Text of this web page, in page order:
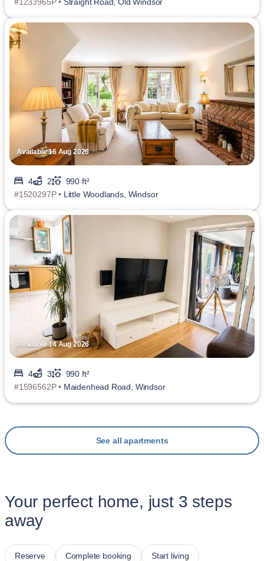
Available 16 Aug 2026
4 2
990 ft²
#1520297P • Little Woodlands, Windsor
Available 14 Aug 2026
4 3
990 ft²
#1596562P • Maidenhead Road, Windsor
See all apartments
Your perfect home, just 3 steps
away
Reserve Complete booking Start living